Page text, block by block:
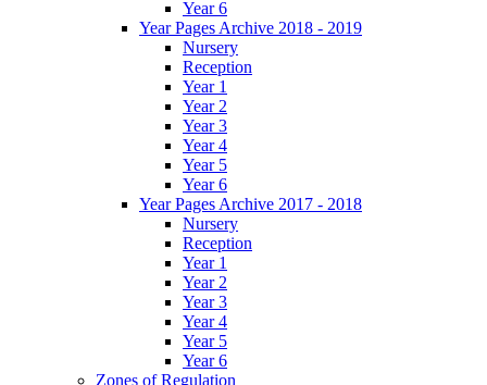
Year 6
Year Pages Archive 2018 - 2019
Nursery
Reception
Year 1
Year 2
Year 3
Year 4
Year 5
Year 6
Year Pages Archive 2017 - 2018
Nursery
Reception
Year 1
Year 2
Year 3
Year 4
Year 5
Year 6
Zones of Regulation